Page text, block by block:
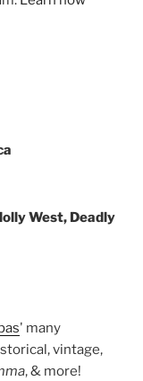
West, Deadly
' many
vintage,
, & more!